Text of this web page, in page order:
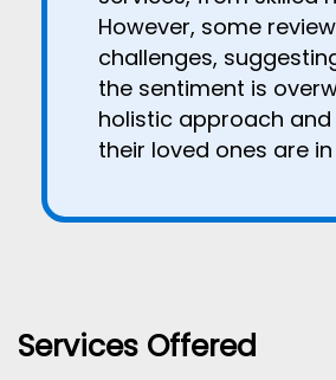
However, some
challenges,
the sentiment is
holistic approach
their loved ones are
Services Offered